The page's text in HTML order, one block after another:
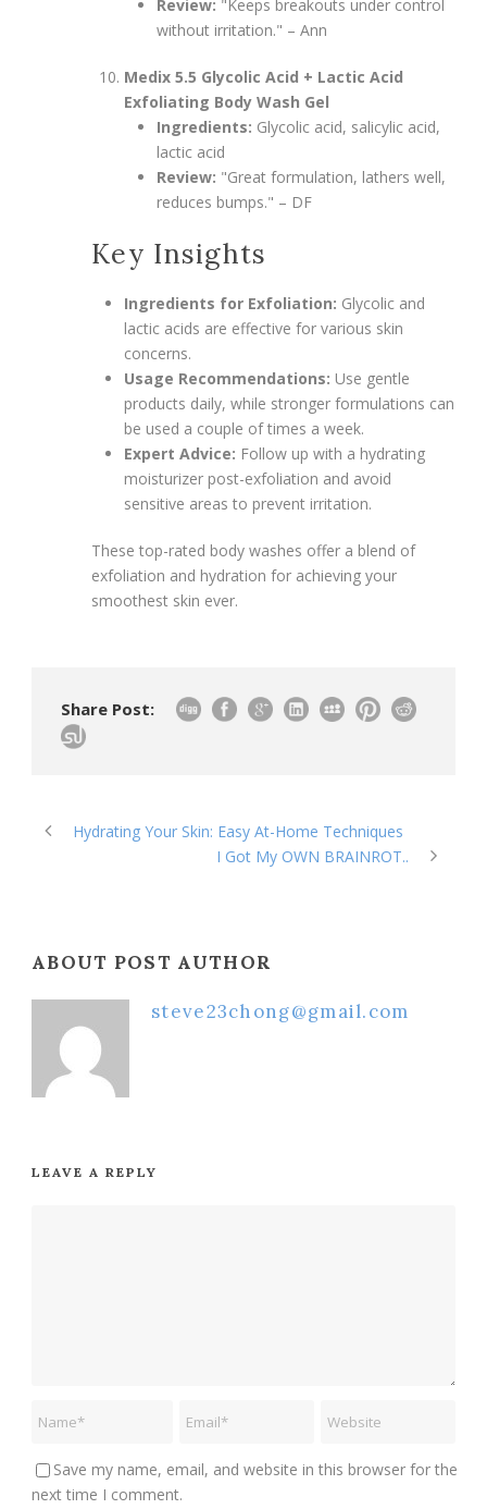
Review: "Keeps breakouts under control
without irritation." – Ann
Medix 5.5 Glycolic Acid + Lactic Acid
Exfoliating Body Wash Gel
Ingredients: Glycolic acid, salicylic acid,
lactic acid
Review: "Great formulation, lathers well,
reduces bumps." – DF
Key Insights
Ingredients for Exfoliation: Glycolic and
lactic acids are effective for various skin
concerns.
Usage Recommendations: Use gentle
products daily, while stronger formulations can
be used a couple of times a week.
Expert Advice: Follow up with a hydrating
moisturizer post-exfoliation and avoid
sensitive areas to prevent irritation.
These top-rated body washes offer a blend of
exfoliation and hydration for achieving your
smoothest skin ever.
Share Post:
Hydrating Your Skin: Easy At-Home Techniques
I Got My OWN BRAINROT..
ABOUT POST AUTHOR
steve23chong@gmail.com
LEAVE A REPLY
Save my name, email, and website in this browser for the
next time I comment.